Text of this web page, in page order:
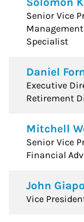
Senior Vice
Specialist
Daniel
Executive
Retirement
Mitchell
Senior Vice
Financial
John
Vice